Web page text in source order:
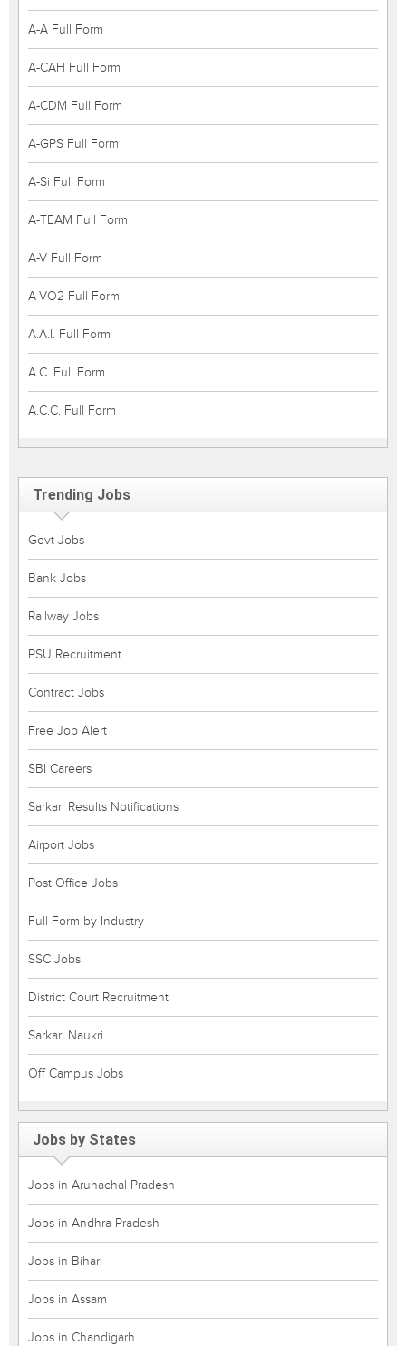
A-A Full Form
A-CAH Full Form
A-CDM Full Form
A-GPS Full Form
A-Si Full Form
A-TEAM Full Form
A-V Full Form
A-VO2 Full Form
A.A.I. Full Form
A.C. Full Form
A.C.C. Full Form
Trending Jobs
Govt Jobs
Bank Jobs
Railway Jobs
PSU Recruitment
Contract Jobs
Free Job Alert
SBI Careers
Sarkari Results Notifications
Airport Jobs
Post Office Jobs
Full Form by Industry
SSC Jobs
District Court Recruitment
Sarkari Naukri
Off Campus Jobs
Jobs by States
Jobs in Arunachal Pradesh
Jobs in Andhra Pradesh
Jobs in Bihar
Jobs in Assam
Jobs in Chandigarh